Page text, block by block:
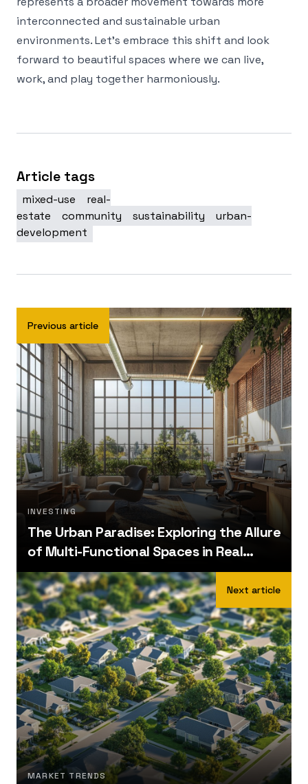
interconnected and sustainable urban
environments. Let’s embrace this shift and look
forward to beautiful spaces where we can live,
work, and play together harmoniously.
Article tags
mixed-use
real-
estate
community sustainability
urban-
development
Previous article
INVESTING
The Urban Paradise: Exploring the Allure
of Multi-Functional Spaces in Real
Estate
Next article
MARKET TRENDS